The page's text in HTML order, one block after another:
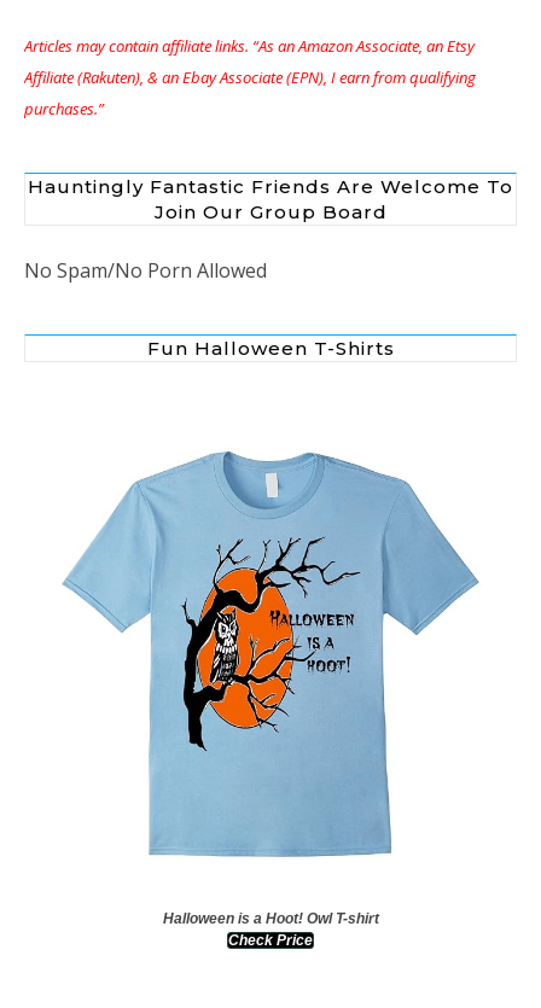
Articles may contain affiliate links. “As an Amazon Associate, an Etsy
Affiliate (Rakuten), & an Ebay Associate (EPN), I earn from qualifying
purchases.”
Hauntingly Fantastic Friends Are Welcome To
Join Our Group Board
No Spam/No Porn Allowed
Fun Halloween T-Shirts
Halloween is a Hoot! Owl T-shirt
Check Price